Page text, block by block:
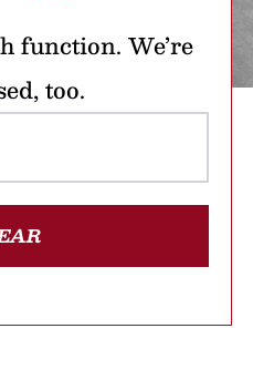
function. We’re
too.